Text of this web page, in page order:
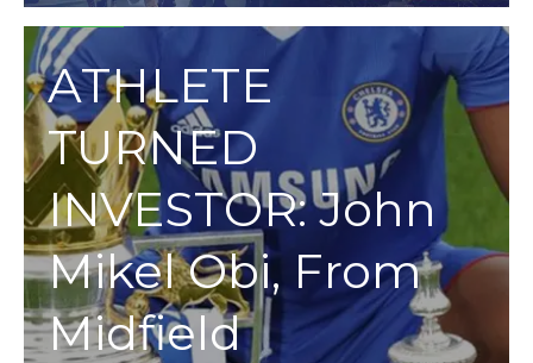
ATHLETE
TURNED
INVESTOR: John
Mikel Obi, From
Midfield